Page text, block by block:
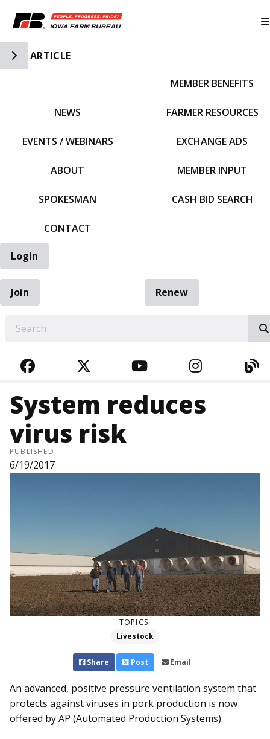
Toggle Side Navigation
ARTICLE
NEWS
EVENTS / WEBINARS
ABOUT
SPOKESMAN
CONTACT
MEMBER BENEFITS
FARMER RESOURCES
EXCHANGE ADS
MEMBER INPUT
CASH BID SEARCH
Login
Join
Renew
FACEBOOKTWITTERYOUTUBE
System reduces
virus risk
PUBLISHED
6/19/2017
TOPICS:
Livestock
Share Post Email
An advanced, positive pressure ventilation system that
protects against viruses in pork production is now
offered by AP (Automated Production Systems).